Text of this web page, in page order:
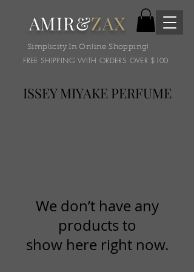
AMIR&ZAX
Simplicity In Online Shopping!
FREE SHIPPING WITH ORDERS OVER $100
ISSEY MIYAKE PERFUME
We don’t have any
products to
show here right now.